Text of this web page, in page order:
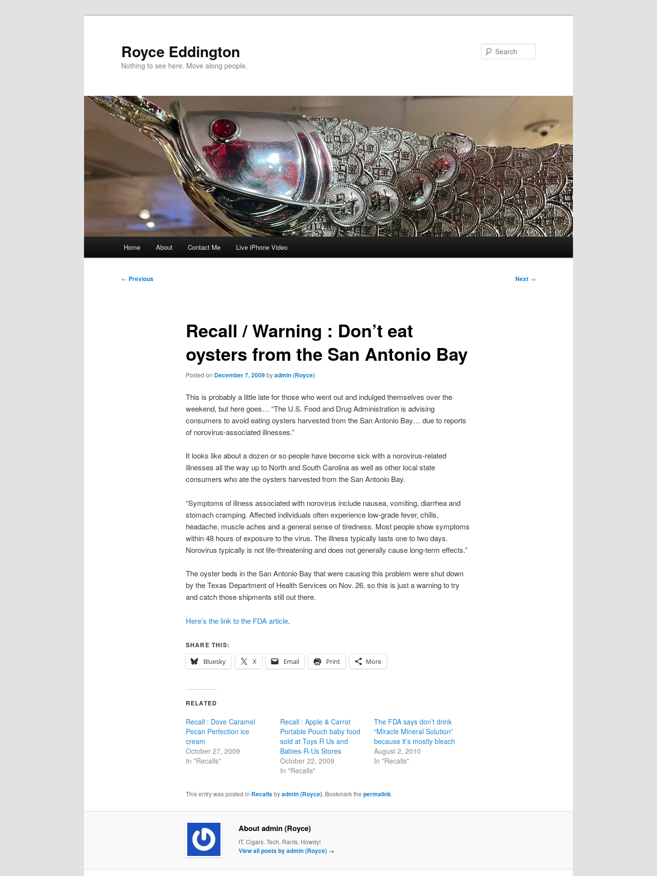
Royce Eddington
Nothing to see here. Move along people.
Home About Contact Me Live iPhone Video
Post
← Previous Next →
Recall / Warning : Don’t eat
oysters from the San Antonio Bay
Posted on December 7, 2009byadmin (Royce)
This is probably a little late for those who went out and indulged themselves over the
weekend, but here goes… “The U.S. Food and Drug Administration is advising
consumers to avoid eating oysters harvested from the San Antonio Bay… due to reports
of norovirus-associated illnesses.”
It looks like about a dozen or so people have become sick with a norovirus-related
illnesses all the way up to North and South Carolina as well as other local state
consumers who ate the oysters harvested from the San Antonio Bay.
“Symptoms of illness associated with norovirus include nausea, vomiting, diarrhea and
stomach cramping. Affected individuals often experience low-grade fever, chills,
headache, muscle aches and a general sense of tiredness. Most people show symptoms
within 48 hours of exposure to the virus. The illness typically lasts one to two days.
Norovirus typically is not life-threatening and does not generally cause long-term effects.”
The oyster beds in the San Antonio Bay that were causing this problem were shut down
by the Texas Department of Health Services on Nov. 26, so this is just a warning to try
and catch those shipments still out there.
Here’s the link to the FDA article.
SHARE THIS:
Bluesky
X Email Print More
RELATED
Recall : Dove Caramel
Pecan Perfection ice
cream
October 27, 2009
In "Recalls"
Recall : Apple & Carrot
Portable Pouch baby food
sold at Toys R Us and
Babies-R-Us Stores
October 22, 2009
In "Recalls"
The FDA says don’t drink
“Miracle Mineral Solution”
because it’s mostly bleach
August 2, 2010
In "Recalls"
This entry was posted in Recallsbyadmin (Royce). Bookmark the permalink.
About admin (Royce)
IT. Cigars. Tech. Rants. Howdy!
View all posts by admin (Royce) →